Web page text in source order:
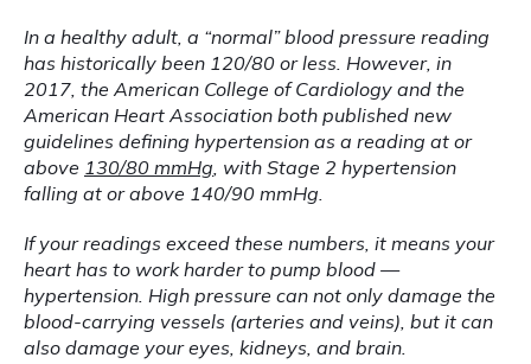
In a healthy adult, a “normal” blood pressure reading
has historically been 120/80 or less. However, in
2017, the American College of Cardiology and the
American Heart Association both published new
guidelines defining hypertension as a reading at or
above 130/80 mmHg , with Stage 2 hypertension
falling at or above 140/90 mmHg.
If your readings exceed these numbers, it means your
heart has to work harder to pump blood —
hypertension. High pressure can not only damage the
blood-carrying vessels (arteries and veins), but it can
also damage your eyes, kidneys, and brain.